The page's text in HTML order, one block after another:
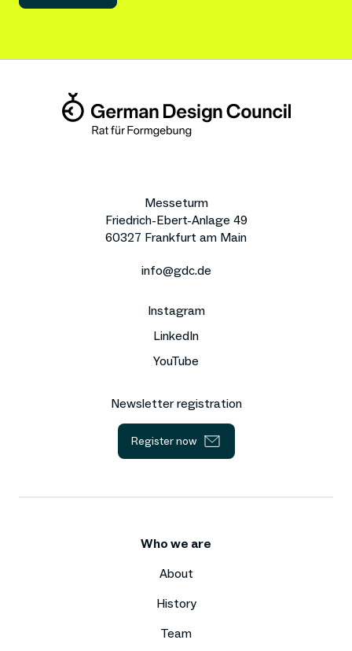
Messeturm
Friedrich-Ebert-Anlage 49
60327 Frankfurt am Main
info@gdc.de
Instagram
LinkedIn
YouTube
Newsletter registration
Register now
Who we are
About
History
Team